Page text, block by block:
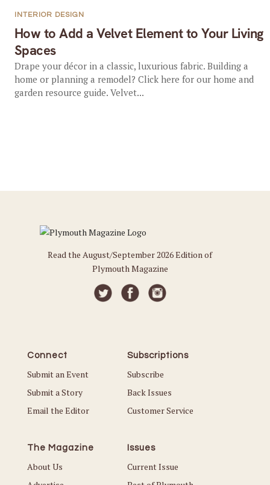
How to Add a Velvet Element to Your Living
Spaces
INTERIOR DESIGN
Drape your décor in a classic, luxurious fabric. Building a
home or planning a remodel? Click here for our home and
garden resource guide. Velvet...
Read the August/September 2026 Edition of
Plymouth Magazine
Connect
Submit an Event
Submit a Story
Email the Editor
Subscriptions
Subscribe
Back Issues
Customer Service
The Magazine
About Us
Issues
Current Issue